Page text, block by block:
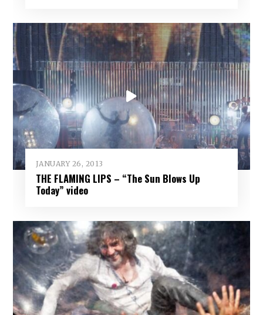
JANUARY 26, 2013
THE FLAMING LIPS – “The Sun Blows Up
Today” video